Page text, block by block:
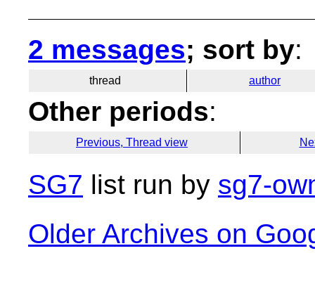
2 messages; sort by:
thread author
Other periods:
Previous, Thread view
SG7 list run by sg7-
Older Archives on